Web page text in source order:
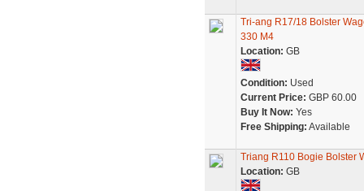
Tri-ang R17/18 Bolster
330 M4
Location: GB
Condition: Used
Current Price: GBP 60.00
Buy It Now: Yes
Free Shipping: Available
Triang R110 Bogie Bolster
Location: GB